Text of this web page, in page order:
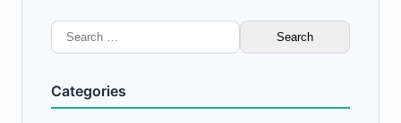
Search
for:
Categories